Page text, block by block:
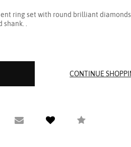
ring set with round brilliant
shank. .
Viewing
Email to a friendCompare